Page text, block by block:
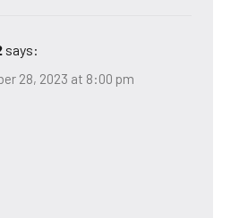
says:
28, 2023 at 8:00 pm